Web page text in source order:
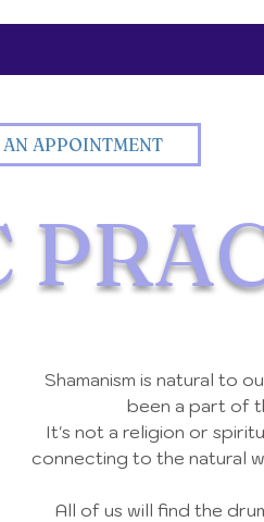
APPOINTMENT
Shamanism is natural to
been a part of
It's not a religion or
connecting to the natural
All of us will find the